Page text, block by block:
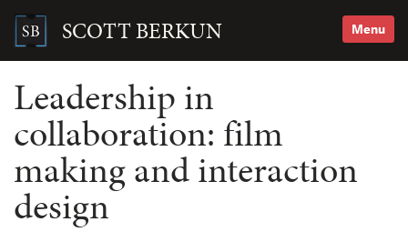
content SCOTT BERKUN Menu
Search
Leadership in
collaboration: film
making and interaction
design